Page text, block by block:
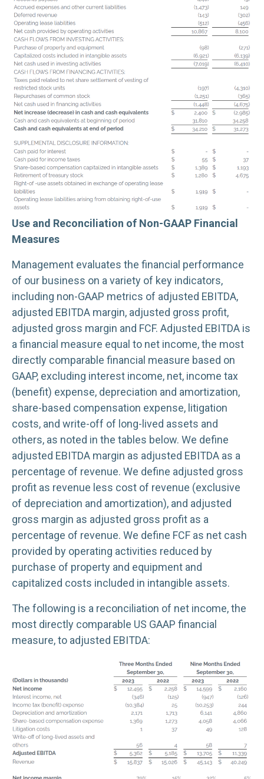
Use and Reconciliation of Non-GAAP Financial
Measures
Management evaluates the financial performance
of our business on a variety of key indicators,
including non-GAAP metrics of adjusted EBITDA,
adjusted EBITDA margin, adjusted gross profit,
adjusted gross margin and FCF. Adjusted EBITDA is
a financial measure equal to net income, the most
directly comparable financial measure based on
GAAP, excluding interest income, net, income tax
(benefit) expense, depreciation and amortization,
share-based compensation expense, litigation
costs, and write-off of long-lived assets and
others, as noted in the tables below. We define
adjusted EBITDA margin as adjusted EBITDA as a
percentage of revenue. We define adjusted gross
profit as revenue less cost of revenue (exclusive
of depreciation and amortization), and adjusted
gross margin as adjusted gross profit as a
percentage of revenue. We define FCF as net cash
provided by operating activities reduced by
purchase of property and equipment and
capitalized costs included in intangible assets.
The following is a reconciliation of net income, the
most directly comparable US GAAP financial
measure, to adjusted EBITDA: